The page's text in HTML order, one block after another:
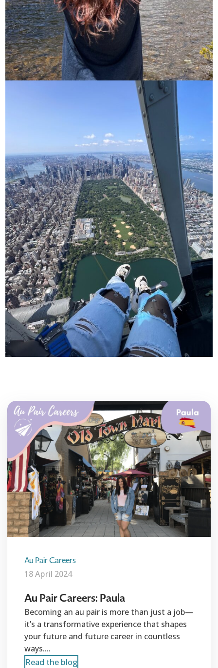
Au Pair Careers
18 April 2024
Au Pair Careers: Paula
Becoming an au pair is more than just a job—
it’s a transformative experience that shapes
your future and future career in countless
ways....
Read the blog